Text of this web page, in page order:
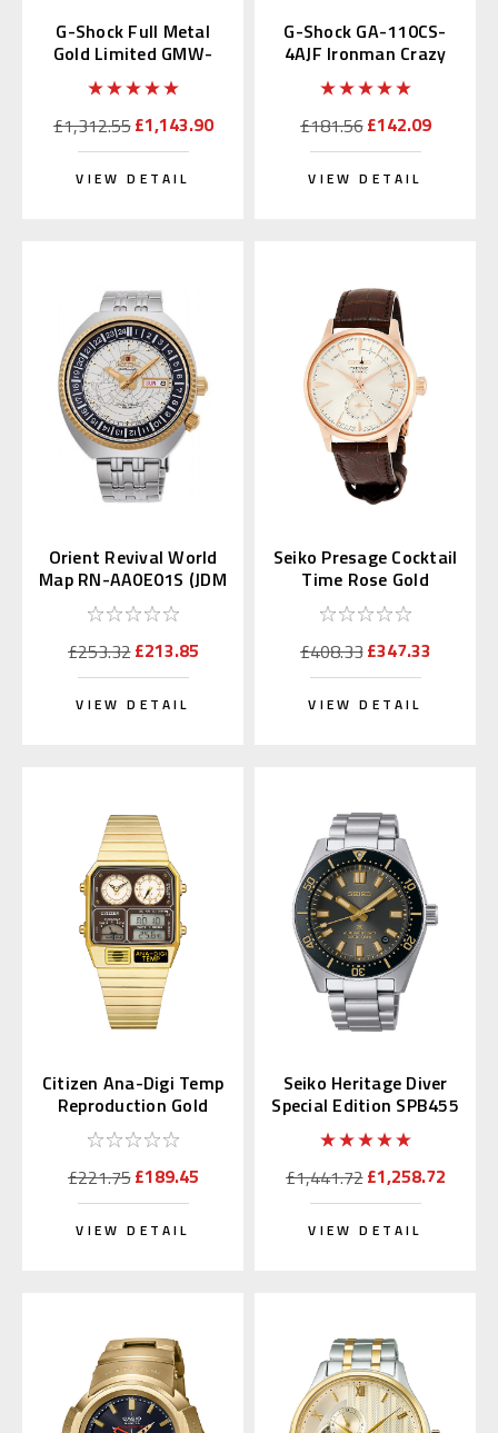
G-Shock Full Metal
Gold Limited GMW-
B5000TFG-9 | GMW-
B5000TFG-9JR
£1,312.55£1,143.90
VIEW DETAIL
G-Shock GA-110CS-
4AJF Ironman Crazy
Color
£181.56£142.09
VIEW DETAIL
Orient Revival World
Map RN-AA0E01S (JDM
Edition Kanji Day)
£253.32£213.85
VIEW DETAIL
Seiko Presage Cocktail
Time Rose Gold
SSA346 | SARY132
£408.33£347.33
VIEW DETAIL
Citizen Ana-Digi Temp
Reproduction Gold
JG2103-72X
£221.75£189.45
VIEW DETAIL
Seiko Heritage Diver
Special Edition SPB455
| SBDC199
£1,441.72£1,258.72
VIEW DETAIL